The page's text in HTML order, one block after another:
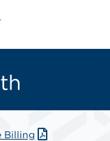
Billing